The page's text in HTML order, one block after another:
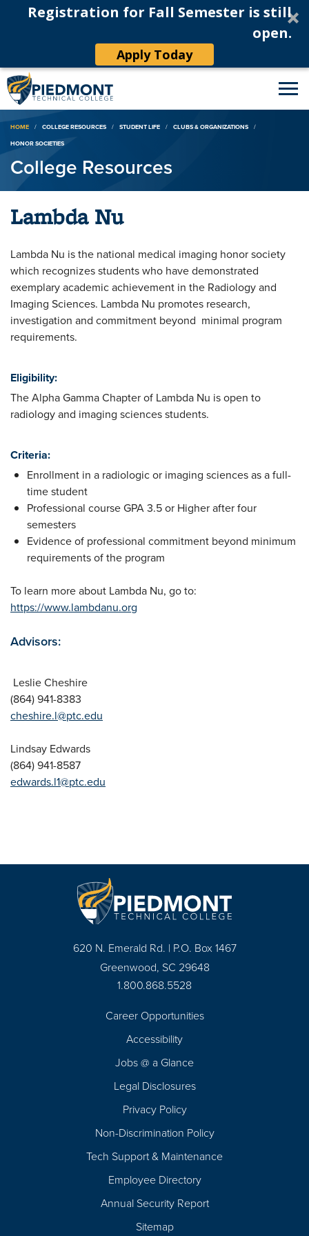
Registration for Fall Semester is still
open.
Apply Today
Breadcrumb
HOME COLLEGE RESOURCES STUDENT LIFE
CLUBS & ORGANIZATIONS
HONOR SOCIETIES
College Resources
Lambda Nu
Lambda Nu is the national medical imaging honor society
which recognizes students who have demonstrated
exemplary academic achievement in the Radiology and
Imaging Sciences. Lambda Nu promotes research,
investigation and commitment beyond minimal program
requirements.
Eligibility:
The Alpha Gamma Chapter of Lambda Nu is open to
radiology and imaging sciences students.
Criteria:
Enrollment in a radiologic or imaging sciences as a full-
time student
Professional course GPA 3.5 or Higher after four
semesters
Evidence of professional commitment beyond minimum
requirements of the program
To learn more about Lambda Nu, go to:
https://www.lambdanu.org
Advisors:
Leslie Cheshire
(864) 941-8383
cheshire.l@ptc.edu
Lindsay Edwards
(864) 941-8587
edwards.l1@ptc.edu
620 N. Emerald Rd. | P.O. Box 1467
Greenwood, SC 29648
1.800.868.5528
Career Opportunities
Accessibility
Jobs @ a Glance
Legal Disclosures
Privacy Policy
Non-Discrimination Policy
Tech Support & Maintenance
Employee Directory
Annual Security Report
Sitemap